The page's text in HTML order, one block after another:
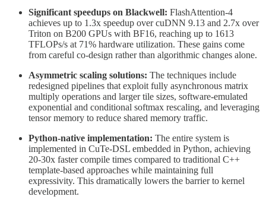
Significant speedups on Blackwell: FlashAttention-4
achieves up to 1.3x speedup over cuDNN 9.13 and 2.7x over
Triton on B200 GPUs with BF16, reaching up to 1613
TFLOPs/s at 71% hardware utilization. These gains come
from careful co-design rather than algorithmic changes alone.
Asymmetric scaling solutions: The techniques include
redesigned pipelines that exploit fully asynchronous matrix
multiply operations and larger tile sizes, software-emulated
exponential and conditional softmax rescaling, and leveraging
tensor memory to reduce shared memory traffic.
Python-native implementation: The entire system is
implemented in CuTe-DSL embedded in Python, achieving
20-30x faster compile times compared to traditional C++
template-based approaches while maintaining full
expressivity. This dramatically lowers the barrier to kernel
development.